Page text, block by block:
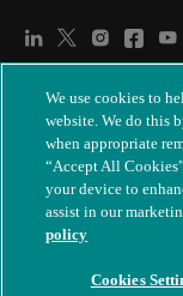
© Spire Healthcare
Privacy notice |
| Cookie settings
We use cookies to
website. We do this
when appropriate
“Accept All
your device to
assist in our
policy
Cookies